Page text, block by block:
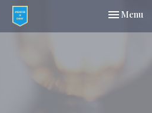
Toggle
Menu